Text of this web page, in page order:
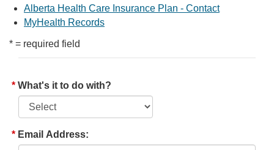
Alberta Health Care Insurance Plan - Contact
MyHealth Records
* = required field
What's it to do with?
Email Address: